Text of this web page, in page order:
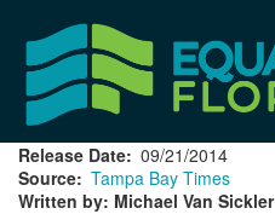
content
Release Date 09/21/2014
Source Tampa Bay Times
Written by: Michael Van Sickler